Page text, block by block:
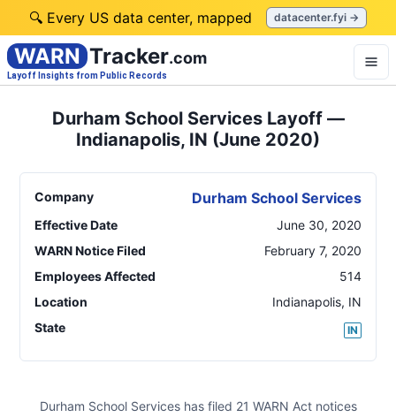
🔍 Every US data center, mapped datacenter.fyi →
WARN Tracker.com
Layoff Insights from Public Records
Durham School Services Layoff —
Indianapolis, IN (June 2020)
Company Durham School Services
Effective Date
June 30, 2020
WARN Notice Filed
February 7, 2020
Employees Affected
514
Location
Indianapolis, IN
State
IN
Durham School Serviceshas filed 21 WARN Act notices